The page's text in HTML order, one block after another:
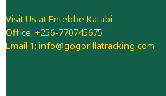
Visit Us at Entebbe Katabi
Office: +256-770745675
Email 1: info@gogorillatracking.com